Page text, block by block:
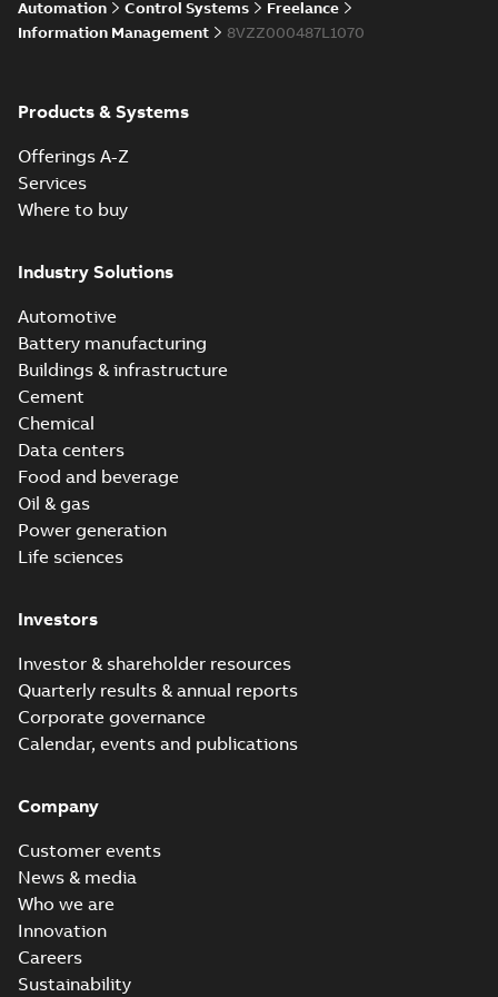
Automation Control Systems
Freelance
Information Management
8VZZ000487L1070
Products & Systems
Offerings A-Z
Services
Where to buy
Industry Solutions
Automotive
Battery manufacturing
Buildings & infrastructure
Cement
Chemical
Data centers
Food and beverage
Oil & gas
Power generation
Life sciences
Investors
Investor & shareholder resources
Quarterly results & annual reports
Corporate governance
Calendar, events and publications
Company
Customer events
News & media
Who we are
Innovation
Careers
Sustainability